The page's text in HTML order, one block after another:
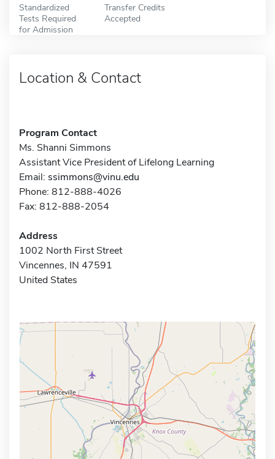
Standardized
Tests Required
for Admission
Transfer Credits
Accepted
Location & Contact
Program Contact
Ms. Shanni Simmons
Assistant Vice President of Lifelong Learning
Email: ssimmons@vinu.edu
Phone: 812-888-4026
Fax: 812-888-2054
Address
1002 North First Street
Vincennes, IN 47591
United States